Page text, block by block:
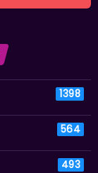
1398
564
493